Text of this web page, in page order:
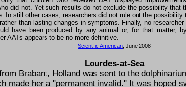
did not. Yet such results do not exclude the possibility that
In still other cases, researchers did not rule out the possibility
than lasting changes in symptoms. Finally, no
have been produced by any animal or, for that matter,
AATs appears to be no more definitive.
Scientific American , June 2008
Lourdes-at-Sea
Brabant, Holland was sent to the
made her a
permanent invalid.
It was hoped